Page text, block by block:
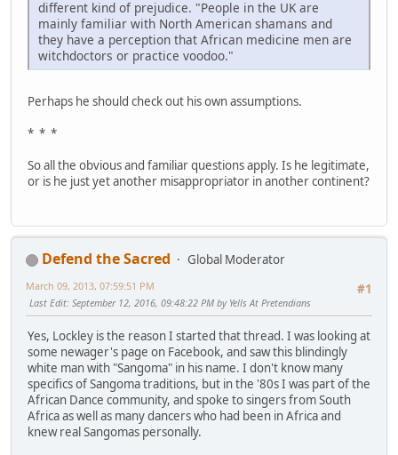
different kind of prejudice. "People in the UK are
mainly familiar with North American shamans and
they have a perception that African medicine men are
witchdoctors or practice voodoo."
Perhaps he should check out his own assumptions.
* * *
So all the obvious and familiar questions apply. Is he legitimate,
or is he just yet another misappropriator in another continent?
Defend the Sacred
Global Moderator
#1
March 09, 2013, 07:59:51 PM
Last Edit: September 12, 2016, 09:48:22 PM by Yells At Pretendians
Yes, Lockley is the reason I started that thread. I was looking at
some newager's page on Facebook, and saw this blindingly
white man with "Sangoma" in his name. I don't know many
specifics of Sangoma traditions, but in the '80s I was part of the
African Dance community, and spoke to singers from South
Africa as well as many dancers who had been in Africa and
knew real Sangomas personally.